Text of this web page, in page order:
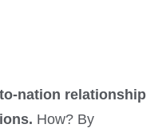
nation relationship
How? By